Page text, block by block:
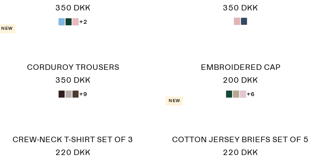
350 DKK
+2
350 DKK
New
CORDUROY TROUSERS
350 DKK
+9
EMBROIDERED CAP
200 DKK
+6
CREW-NECK T-SHIRT SET OF 3
220 DKK
New
COTTON JERSEY BRIEFS SET OF 5
220 DKK